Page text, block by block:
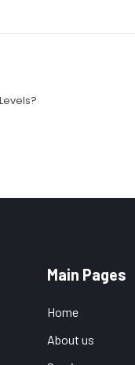
Main Pages
Home
About us